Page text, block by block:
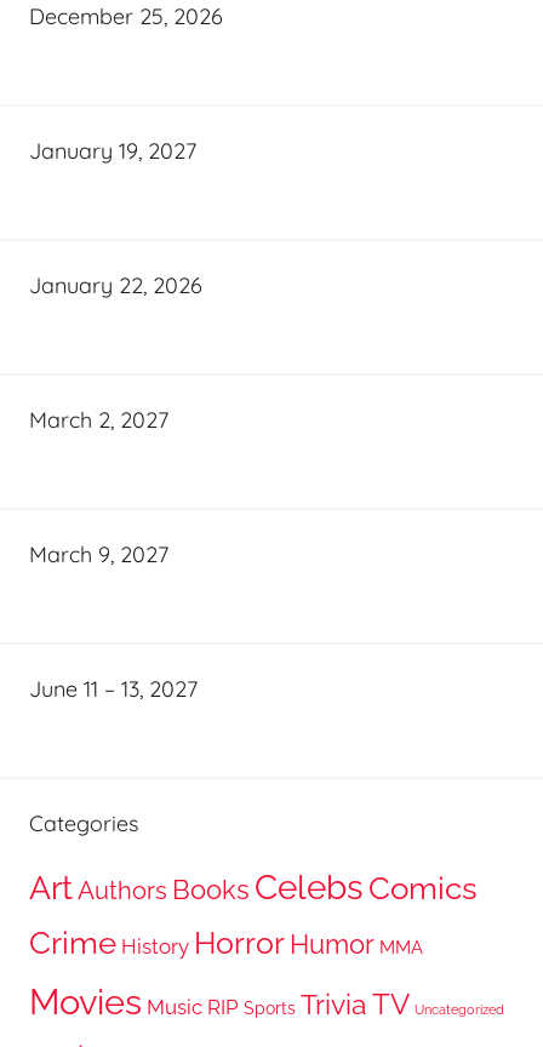
December 25, 2026
January 19, 2027
January 22, 2026
March 2, 2027
March 9, 2027
June 11 – 13, 2027
Categories
ArtAuthors Books Celebs Comics
Crime History Horror Humor MMA
Movies Music RIP Sports TriviaTV Uncategorized